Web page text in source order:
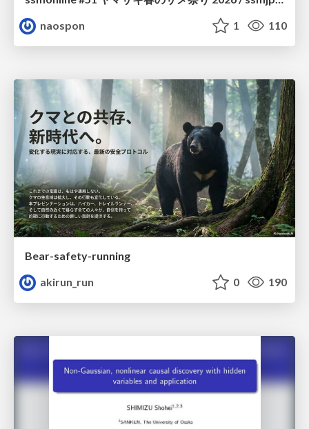
naospon
1 110
Bear-safety-running
akirun_run
0 190